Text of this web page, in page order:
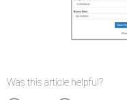
Was this article helpful?